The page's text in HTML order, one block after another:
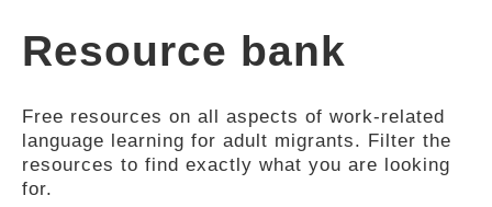
COMPETENCES
RESOURCES
Resource bank
Free resources on all aspects of work-related
language learning for adult migrants. Filter the
resources to find exactly what you are looking
for.